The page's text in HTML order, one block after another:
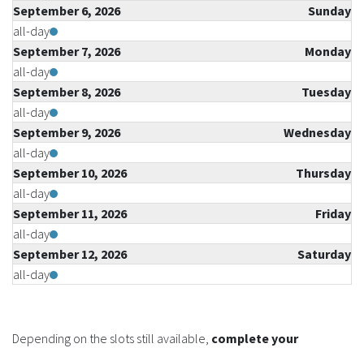
September 6, 2026
Sunday
all-day
September 7, 2026
Monday
all-day
September 8, 2026
Tuesday
all-day
September 9, 2026
Wednesday
all-day
September 10, 2026
Thursday
all-day
September 11, 2026
Friday
all-day
September 12, 2026
Saturday
all-day
Depending on the slots still available, complete your